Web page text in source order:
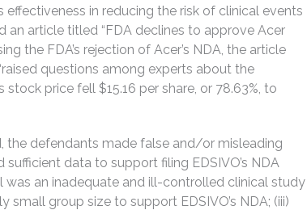
effectiveness in reducing the risk of clinical events
an article titled “FDA declines to approve Acer
the FDA’s rejection of Acer’s NDA, the article
questions among experts about the
price fell $15.16 per share, or 78.63%, to
the defendants made false and/or misleading
data to support filing EDSIVO’s NDA
an inadequate and ill-controlled clinical study
group size to support EDSIVO’s NDA; (iii)